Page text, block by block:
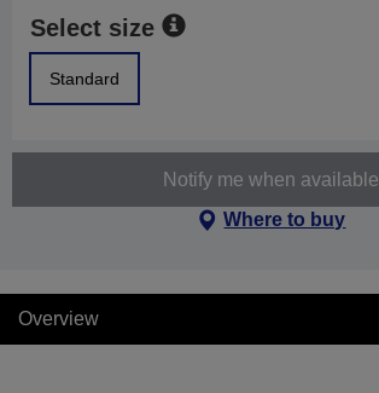
Select size
Standard
Notify me when available
Where to buy
Overview